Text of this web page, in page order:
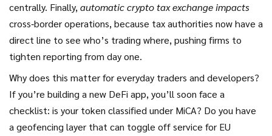
centrally. Finally, automatic crypto tax exchange impacts
cross‑border operations, because tax authorities now have a
direct line to see who’s trading where, pushing firms to
tighten reporting from day one.
Why does this matter for everyday traders and developers?
If you’re building a new DeFi app, you’ll soon face a
checklist: is your token classified under MiCA? Do you have
a geofencing layer that can toggle off service for EU